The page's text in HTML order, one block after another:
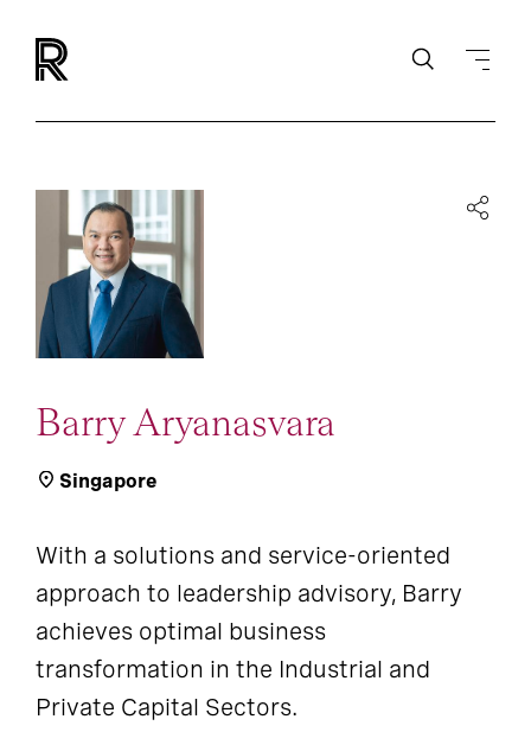
Barry Aryanasvara
Singapore
With a solutions and service-oriented
approach to leadership advisory, Barry
achieves optimal business
transformation in the Industrial and
Private Capital Sectors.